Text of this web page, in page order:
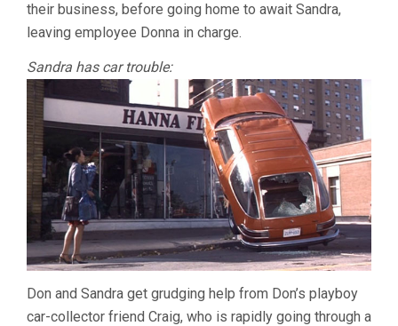
their business, before going home to await Sandra,
leaving employee Donna in charge.
Sandra has car trouble:
Don and Sandra get grudging help from Don’s playboy
car-collector friend Craig, who is rapidly going through a